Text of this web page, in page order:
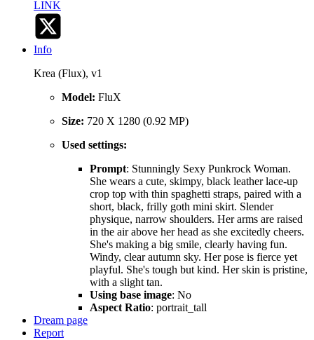
LINK
Info
Krea (Flux), v1
Model: FluX
Size: 720 X 1280 (0.92 MP)
Used settings:
Prompt: Stunningly Sexy Punkrock Woman.
She wears a cute, skimpy, black leather lace-up
crop top with thin spaghetti straps, paired with a
short, black, frilly goth mini skirt. Slender
physique, narrow shoulders. Her arms are raised
in the air above her head as she excitedly cheers.
She's making a big smile, clearly having fun.
Windy, clear autumn sky. Her pose is fierce yet
playful. She's tough but kind. Her skin is pristine,
with a slight tan.
Using base image: No
Aspect Ratio: portrait_tall
Dream page
Report